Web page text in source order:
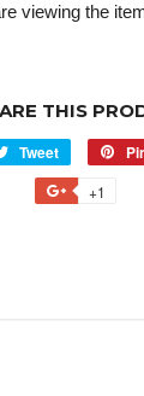
viewing the
THIS
Tweet
+1